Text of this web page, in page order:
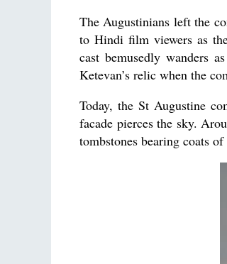
The Augustinians left the
to Hindi film viewers as
cast bemusedly wanders
Ketevan’s relic when the
Today, the St Augustine
facade pierces the sky.
tombstones bearing coats of